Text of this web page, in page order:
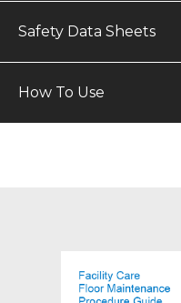
Safety Data Sheets
How To Use